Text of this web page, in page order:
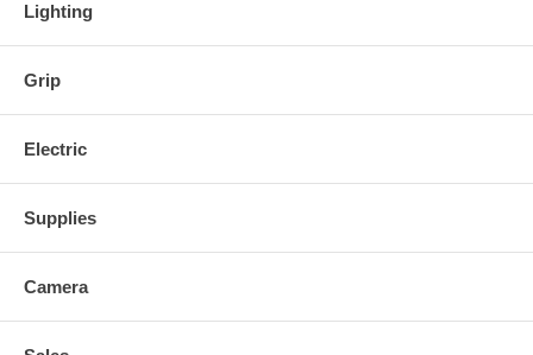
Lighting
Grip
Electric
Supplies
Camera